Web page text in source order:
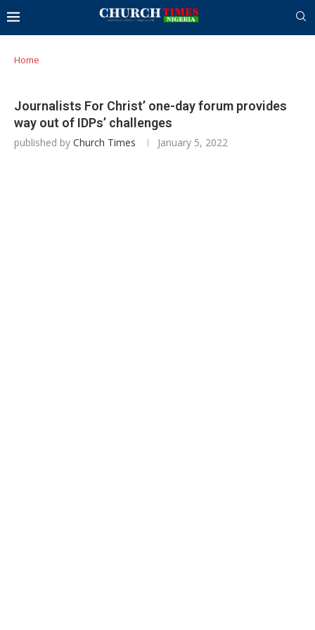
Home
Journalists For Christ’ one-day forum provides
way out of IDPs’ challenges
published by Church Times January 5, 2022